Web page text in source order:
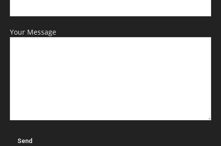
Your Message